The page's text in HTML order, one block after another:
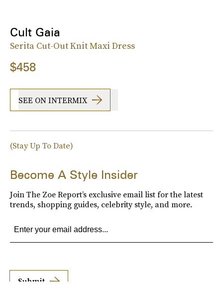
Cult Gaia
Serita Cut-Out Knit Maxi Dress
$458
SEE ON INTERMIX
(Stay Up To Date)
Become A Style Insider
Join The Zoe Report’s exclusive email list for the latest
trends, shopping guides, celebrity style, and more.
Submit